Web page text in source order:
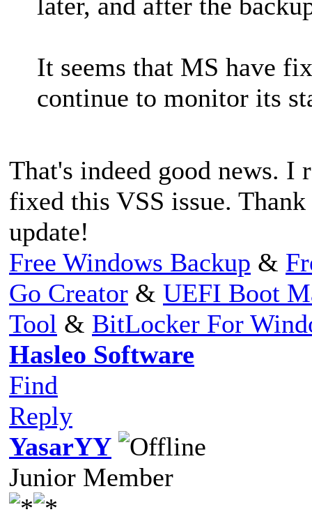
It seems that MS have
continue to monitor its
That's indeed good news.
fixed this VSS issue.
update!
Free Windows Backup &
Go Creator & UEFI Boot
Tool & BitLocker For
Hasleo Software
Find
Reply
YasarYY
Junior Member